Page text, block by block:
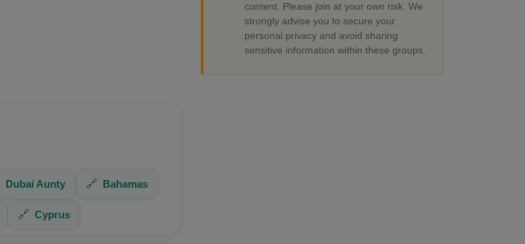
Dubai Aunty 🔗 Bahamas
🔗 Cyprus
content. Please join at your own risk. We
strongly advise you to secure your
personal privacy and avoid sharing
sensitive information within these groups.